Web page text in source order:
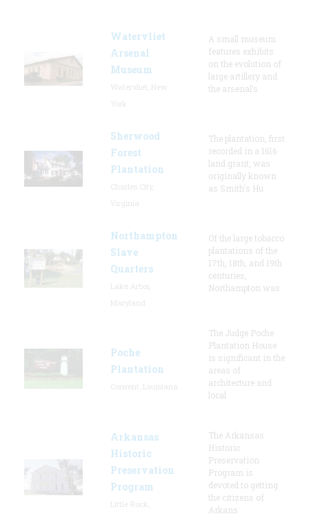
Watervliet
Arsenal
Museum
A small museum
features exhibits
on the evolution of
large artillery and
the arsenal’s
Sherwood
Forest
Plantation
The plantation, first
recorded in a 1616
land grant, was
originally known
as Smith's Hu
Northampton
Slave
Quarters
Of the large tobacco
plantations of the
17th, 18th, and 19th
centuries,
Northampton was
Poche
Plantation
The Judge Poche
Plantation House
is significant in the
areas of
architecture and
local
Arkansas
Historic
Preservation
Program
The Arkansas
Historic
Preservation
Program is
devoted to getting
the citizens of
Arkans